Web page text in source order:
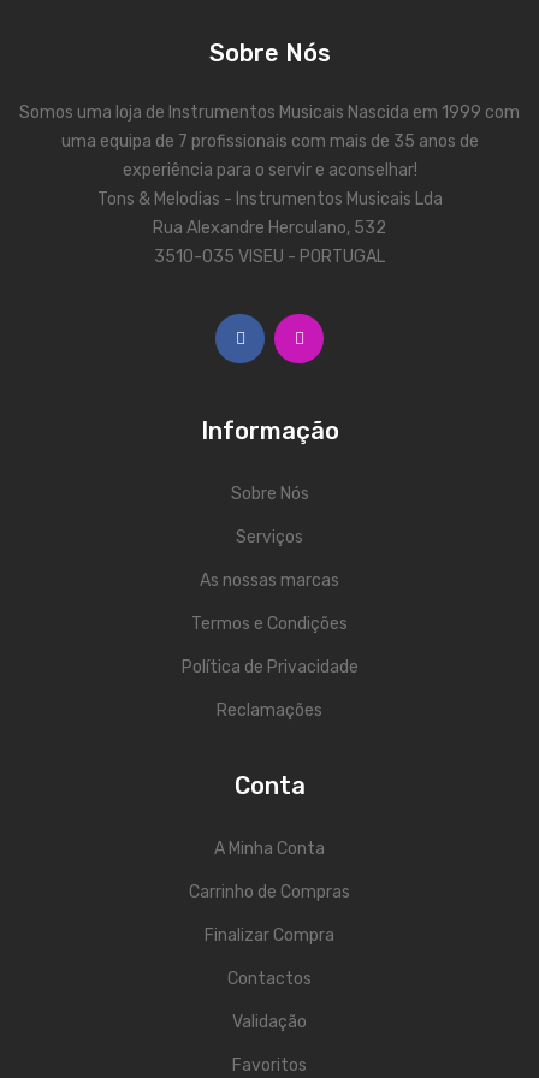
Sobre Nós
Somos uma loja de Instrumentos Musicais Nascida em 1999 com
uma equipa de 7 profissionais com mais de 35 anos de
experiência para o servir e aconselhar!
Tons & Melodias - Instrumentos Musicais Lda
Rua Alexandre Herculano, 532
3510-035 VISEU - PORTUGAL
Informação
Sobre Nós
Serviços
As nossas marcas
Termos e Condições
Política de Privacidade
Reclamações
Conta
A Minha Conta
Carrinho de Compras
Finalizar Compra
Contactos
Validação
Favoritos